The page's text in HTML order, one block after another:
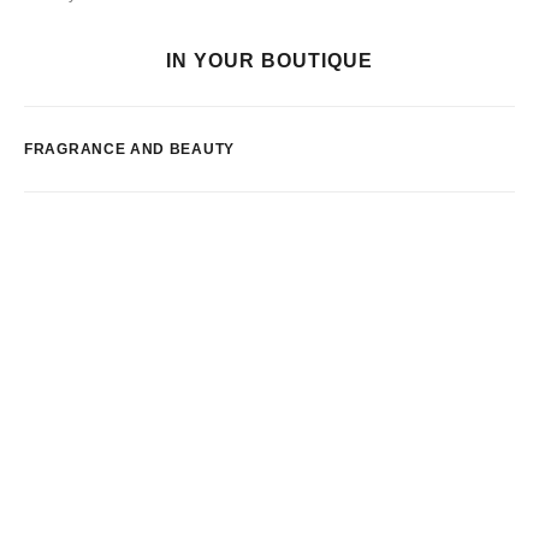
IN YOUR BOUTIQUE
FRAGRANCE AND BEAUTY